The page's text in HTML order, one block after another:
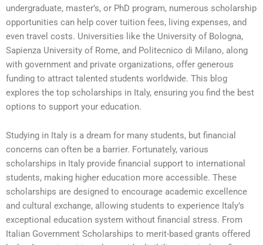
undergraduate, master’s, or PhD program, numerous scholarship
opportunities can help cover tuition fees, living expenses, and
even travel costs. Universities like the University of Bologna,
Sapienza University of Rome, and Politecnico di Milano, along
with government and private organizations, offer generous
funding to attract talented students worldwide. This blog
explores the top scholarships in Italy, ensuring you find the best
options to support your education.
Studying in Italy is a dream for many students, but financial
concerns can often be a barrier. Fortunately, various
scholarships in Italy provide financial support to international
students, making higher education more accessible. These
scholarships are designed to encourage academic excellence
and cultural exchange, allowing students to experience Italy’s
exceptional education system without financial stress. From
Italian Government Scholarships to merit-based grants offered